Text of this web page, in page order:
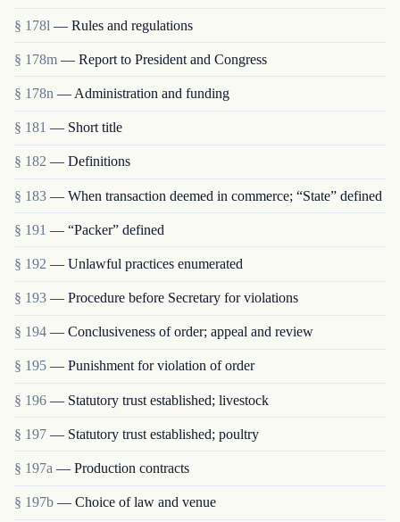
§ 178l — Rules and regulations
§ 178m — Report to President and Congress
§ 178n — Administration and funding
§ 181 — Short title
§ 182 — Definitions
§ 183 — When transaction deemed in commerce; “State” defined
§ 191 — “Packer” defined
§ 192 — Unlawful practices enumerated
§ 193 — Procedure before Secretary for violations
§ 194 — Conclusiveness of order; appeal and review
§ 195 — Punishment for violation of order
§ 196 — Statutory trust established; livestock
§ 197 — Statutory trust established; poultry
§ 197a — Production contracts
§ 197b — Choice of law and venue